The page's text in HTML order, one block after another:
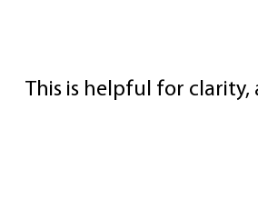
This is helpful for clarity,